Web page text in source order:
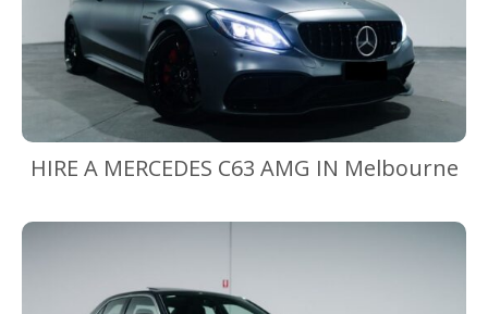
HIRE A MERCEDES C63 AMG IN Melbourne